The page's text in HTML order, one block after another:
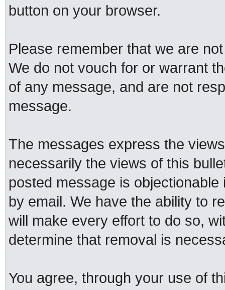
button on your browser.
Please remember that we are
We do not vouch for or warrant
of any message, and are not
message.
The messages express the
necessarily the views of this
posted message is
by email. We have the ability to
will make every effort to do so,
determine that removal is
You agree, through your use of